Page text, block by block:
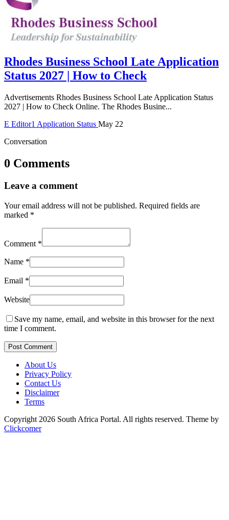
Rhodes Business School Late Application
Status 2027 | How to Check
Advertisements Rhodes Business School Late Application Status
2027 | How to Check Online. The Rhodes Busine...
E Editor1 Application Status May 22
Conversation
0 Comments
Leave a comment
Your email address will not be published. Required fields are
marked *
Comment *
Name *
Email *
Website
Save my name, email, and website in this browser for the next
time I comment.
Post Comment
About Us
Privacy Policy
Contact Us
Disclaimer
Terms
Copyright 2026 South Africa Portal. All rights reserved. Theme by
Clickcomer